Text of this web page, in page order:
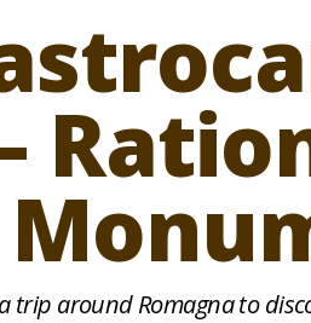
trip around Romagna to